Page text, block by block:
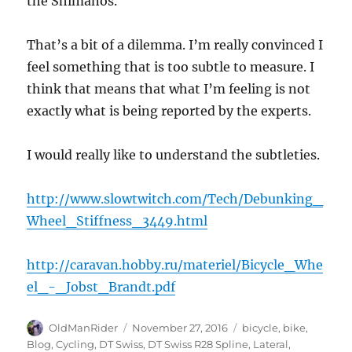
That’s a bit of a dilemma. I’m really convinced I
feel something that is too subtle to measure. I
think that means that what I’m feeling is not
exactly what is being reported by the experts.
I would really like to understand the subtleties.
http://www.slowtwitch.com/Tech/Debunking_
Wheel_Stiffness_3449.html
http://caravan.hobby.ru/materiel/Bicycle_Whe
el_-_Jobst_Brandt.pdf
Author
OldManRider
Posted
on
November 27, 2016 Tags
bicycle, bike,
Blog,Cycling, DT Swiss, DT Swiss R28 Spline, Lateral,